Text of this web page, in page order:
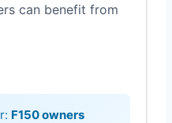
can benefit from
F150 owners